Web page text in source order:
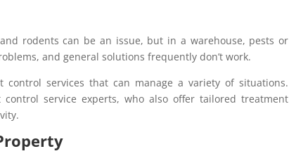
rodents can be an issue, but in a warehouse, pests or
and general solutions frequently don’t work.
services that can manage a variety of situations.
service experts, who also offer tailored treatment